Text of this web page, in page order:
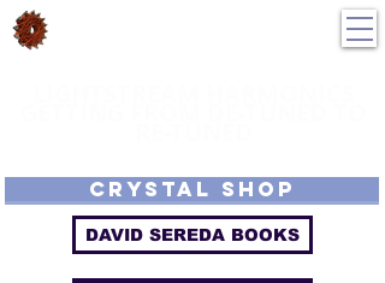
CRYSTAL SHOP
DAVID SEREDA BOOKS